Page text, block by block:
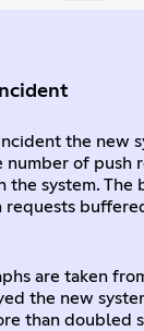
the new
of push
system. The
requests
are taken
the new
than doubled